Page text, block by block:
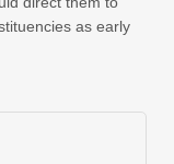
as early